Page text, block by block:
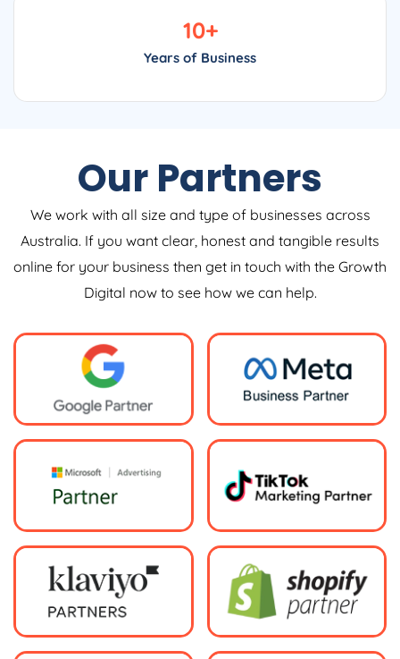
Years of Business
10+
Our Partners
We work with all size and type of businesses across
Australia. If you want clear, honest and tangible results
online for your business then get in touch with the Growth
Digital now to see how we can help.